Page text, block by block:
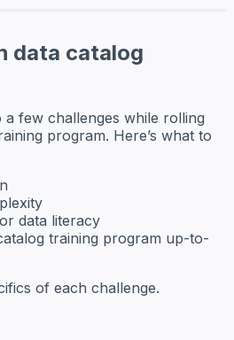
data catalog
a few challenges while rolling
program. Here’s what to
data literacy
training program up-to-
of each challenge.